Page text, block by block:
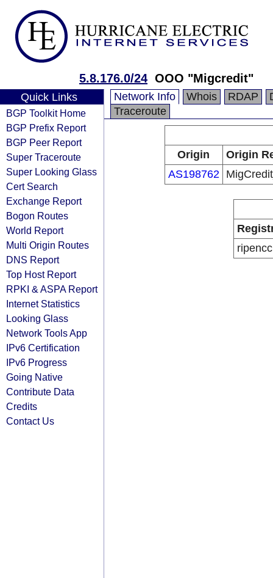
5.8.176.0/24 OOO "Migcredit"
Quick Links
BGP Toolkit Home
BGP Prefix Report
BGP Peer Report
Super Traceroute
Super Looking Glass
Cert Search
Exchange Report
Bogon Routes
World Report
Multi Origin Routes
DNS Report
Top Host Report
RPKI & ASPA Report
Internet Statistics
Looking Glass
Network Tools App
IPv6 Certification
IPv6 Progress
Going Native
Contribute Data
Credits
Contact Us
Network Info Whois RDAP
Traceroute
Origin
Origin
AS198762
ripencc